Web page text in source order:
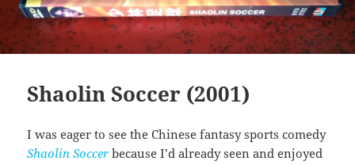
Shaolin Soccer (2001)
I was eager to see the Chinese fantasy sports comedy
Shaolin Soccer because I’d already seen and enjoyed